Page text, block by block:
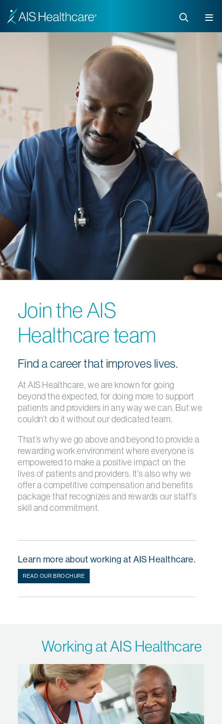
Join the AIS
Healthcare team
Find a career that improves lives.
At AIS Healthcare, we are known for going
beyond the expected, for doing more to support
patients and providers in any way we can. But we
couldn’t do it without our dedicated team.
That’s why we go above and beyond to provide a
rewarding work environment where everyone is
empowered to make a positive impact on the
lives of patients and providers. It’s also why we
offer a competitive compensation and benefits
package that recognizes and rewards our staff’s
skill and commitment.
Learn more about working at AIS Healthcare.
READ OUR BROCHURE
Working at AIS Healthcare